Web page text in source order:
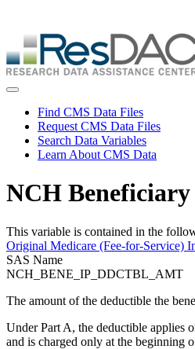
main
content
Skip
to
main
Toggle navigation
Find CMS Data Files
Request CMS Data Files
Search Data Variables
Learn About CMS Data
NCH
This variable is contained in the
Original Medicare (Fee-for-Service)
SAS Name
NCH_BENE_IP_DDCTBL_AMT
The amount of the deductible the
Under Part A, the deductible applies
and is charged only at the beginning